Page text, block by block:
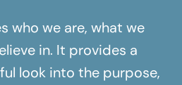
who we are, what we
in. It provides a
look into the purpose,